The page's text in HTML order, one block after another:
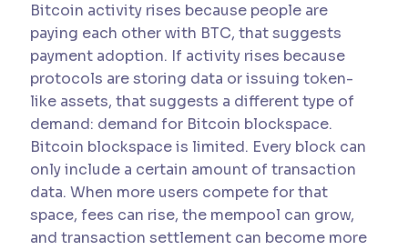
Bitcoin activity rises because people are
paying each other with BTC, that suggests
payment adoption. If activity rises because
protocols are storing data or issuing token-
like assets, that suggests a different type of
demand: demand for Bitcoin blockspace.
Bitcoin blockspace is limited. Every block can
only include a certain amount of transaction
data. When more users compete for that
space, fees can rise, the mempool can grow,
and transaction settlement can become more